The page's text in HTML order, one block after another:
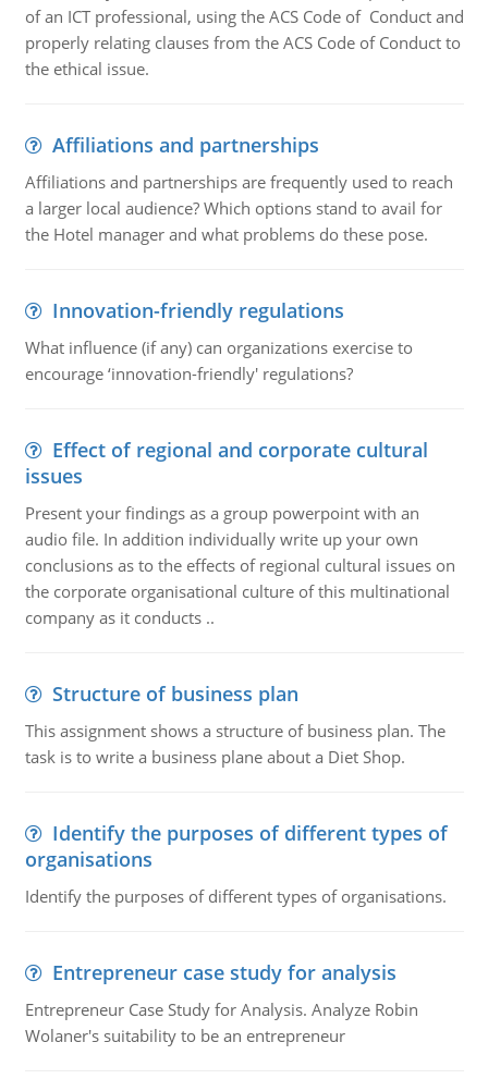
of an ICT professional, using the ACS Code of Conduct and
properly relating clauses from the ACS Code of Conduct to
the ethical issue.
Affiliations and partnerships
Affiliations and partnerships are frequently used to reach
a larger local audience? Which options stand to avail for
the Hotel manager and what problems do these pose.
Innovation-friendly regulations
What influence (if any) can organizations exercise to
encourage ‘innovation-friendly' regulations?
Effect of regional and corporate cultural
issues
Present your findings as a group powerpoint with an
audio file. In addition individually write up your own
conclusions as to the effects of regional cultural issues on
the corporate organisational culture of this multinational
company as it conducts ..
Structure of business plan
This assignment shows a structure of business plan. The
task is to write a business plane about a Diet Shop.
Identify the purposes of different types of
organisations
Identify the purposes of different types of organisations.
Entrepreneur case study for analysis
Entrepreneur Case Study for Analysis. Analyze Robin
Wolaner's suitability to be an entrepreneur